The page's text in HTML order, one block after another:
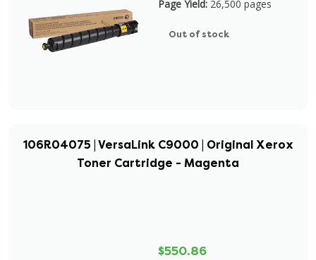
Page Yield: 26,500 pages
Out of stock
106R04075 | VersaLink C9000 | Original Xerox
Toner Cartridge - Magenta
$550.86